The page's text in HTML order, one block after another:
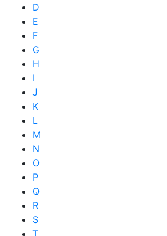
D
E
F
G
H
I
J
K
L
M
N
O
P
Q
R
S